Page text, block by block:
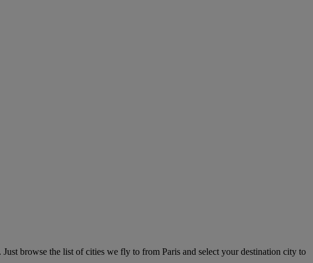
browse the list of cities we fly to from Paris and select your destination city to